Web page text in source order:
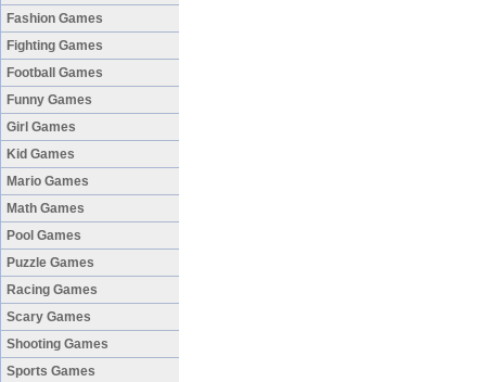
Fashion Games
Fighting Games
Football Games
Funny Games
Girl Games
Kid Games
Mario Games
Math Games
Pool Games
Puzzle Games
Racing Games
Scary Games
Shooting Games
Sports Games